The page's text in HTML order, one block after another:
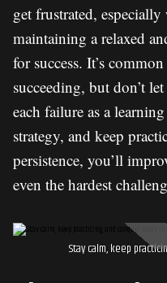
get frustrated,
maintaining a relaxed
for success. It’s
succeeding, but don’t
each failure as a
strategy, and keep
persistence, you’ll
even the hardest
Stay calm, keep